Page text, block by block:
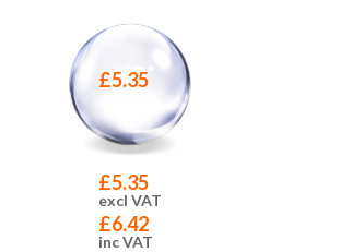
£5.35
£5.35
excl VAT
£6.42
inc VAT